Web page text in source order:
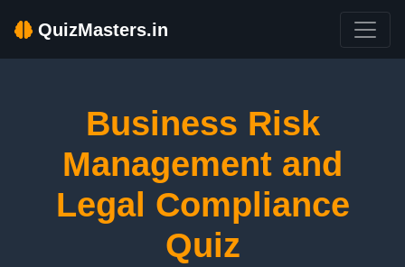
QuizMasters.in
Business Risk
Management and
Legal Compliance
Quiz